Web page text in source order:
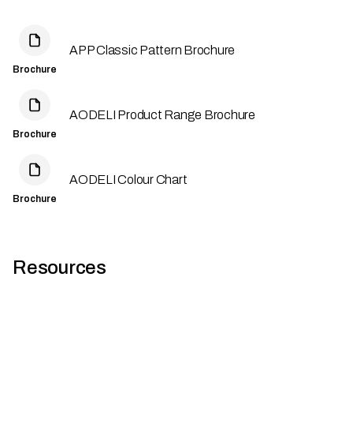
Brochure
APP Classic Pattern Brochure
Brochure
AODELI Product Range Brochure
Brochure
AODELI Colour Chart
Resources